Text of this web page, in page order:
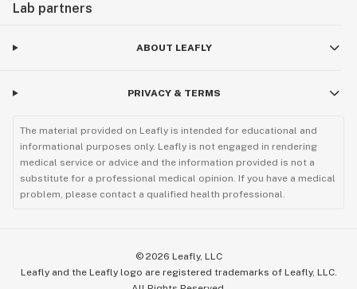
Lab partners
ABOUT LEAFLY
PRIVACY & TERMS
The material provided on Leafly is intended for educational and
informational purposes only. Leafly is not engaged in rendering
medical service or advice and the information provided is not a
substitute for a professional medical opinion. If you have a medical
problem, please contact a qualified health professional.
© 2026 Leafly, LLC
Leafly and the Leafly logo are registered trademarks of Leafly, LLC.